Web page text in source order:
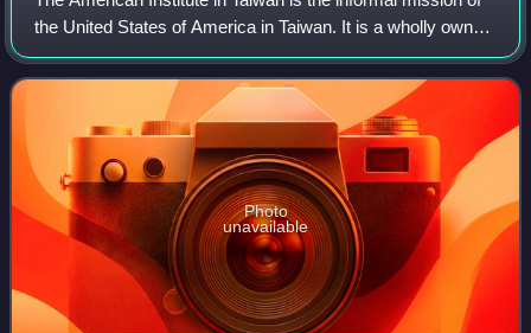
the United States of America in Taiwan. It is a wholly owned
subsidiary of the federal government of the United States in
Taiwan with Congre
Photo
unavailable